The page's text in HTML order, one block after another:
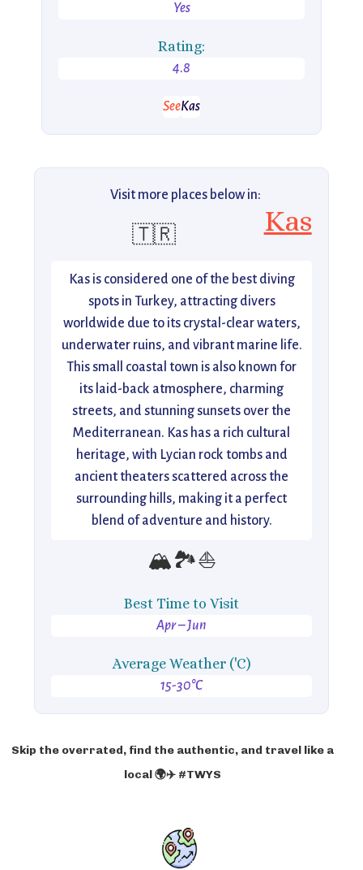
Yes
Rating:
4.8
SeeKas
Visit more places below in:
🇹🇷 Kas
Kas is considered one of the best diving
spots in Turkey, attracting divers
worldwide due to its crystal-clear waters,
underwater ruins, and vibrant marine life.
This small coastal town is also known for
its laid-back atmosphere, charming
streets, and stunning sunsets over the
Mediterranean. Kas has a rich cultural
heritage, with Lycian rock tombs and
ancient theaters scattered across the
surrounding hills, making it a perfect
blend of adventure and history.
🏔️🏞️⛵
Best Time to Visit
Apr – Jun
Average Weather ('C)
15-30°C
Skip the overrated, find the authentic, and travel like a
local 🌍✈️ #TWYS